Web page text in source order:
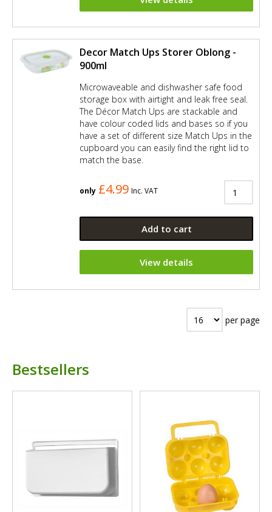
Decor Match Ups Storer Oblong -
900ml
Microwaveable and dishwasher safe food
storage box with airtight and leak free seal.
The Décor Match Ups are stackable and
have colour coded lids and bases so if you
have a set of different size Match Ups in the
cupboard you can easily find the right lid to
match the base.
only £4.99 Inc. VAT
Add to cart
View details
per page
Bestsellers